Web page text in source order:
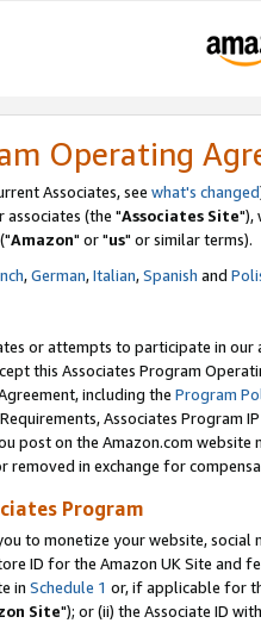
Operating
Associates, see what's changed
(the "Associates Site"),
("Amazon" or "us" or similar terms).
,German,Italian,Spanish and
or attempts to participate in our
this Associates Program
including the Program
Associates Program
post on the Amazon.com
removed in exchange for
Program
to monetize your website,
ID for the Amazon UK Site and
in Schedule 1 or, if applicable for
Site"); or (ii) the Associate ID